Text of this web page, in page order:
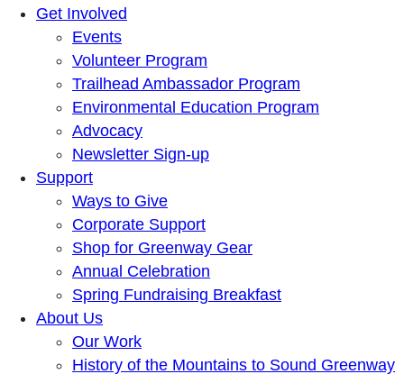
Get Involved
Events
Volunteer Program
Trailhead Ambassador Program
Environmental Education Program
Advocacy
Newsletter Sign-up
Support
Ways to Give
Corporate Support
Shop for Greenway Gear
Annual Celebration
Spring Fundraising Breakfast
About Us
Our Work
History of the Mountains to Sound Greenway